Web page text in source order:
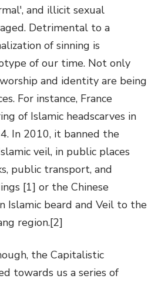
and illicit sexual
Detrimental to a
of sinning is
of our time. Not only
and identity are being
For instance, France
of Islamic headscarves in
In 2010, it banned the
veil, in public places
public transport, and
[1] or the Chinese
Islamic beard and Veil to the
region.[2]
the Capitalistic
towards us a series of